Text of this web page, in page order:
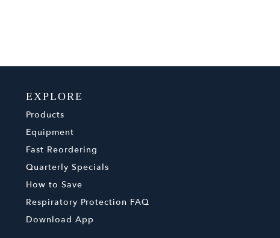
EXPLORE
Products
Equipment
Fast Reordering
Quarterly Specials
How to Save
Respiratory Protection FAQ
Download App